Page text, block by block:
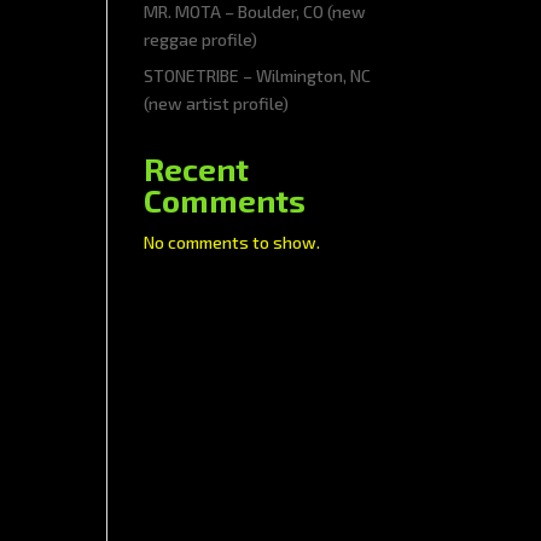
MR. MOTA – Boulder, CO (new
reggae profile)
STONETRIBE – Wilmington, NC
(new artist profile)
Recent
Comments
No comments to show.